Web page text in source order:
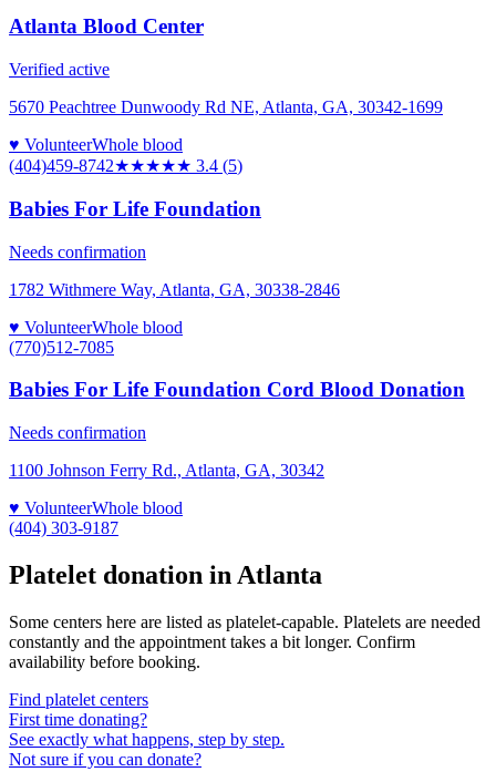
Atlanta Blood Center
Verified active
5670 Peachtree Dunwoody Rd NE, Atlanta, GA, 30342-1699
♥ VolunteerWhole blood
(404)459-8742★★★★★ 3.4 (5)
Babies For Life Foundation
Needs confirmation
1782 Withmere Way, Atlanta, GA, 30338-2846
♥ VolunteerWhole blood
(770)512-7085
Babies For Life Foundation Cord Blood Donation
Needs confirmation
1100 Johnson Ferry Rd., Atlanta, GA, 30342
♥ VolunteerWhole blood
(404) 303-9187
Platelet donation in Atlanta
Some centers here are listed as platelet-capable. Platelets are needed
constantly and the appointment takes a bit longer. Confirm
availability before booking.
Find platelet centers
First time donating?
See exactly what happens, step by step.
Not sure if you can donate?